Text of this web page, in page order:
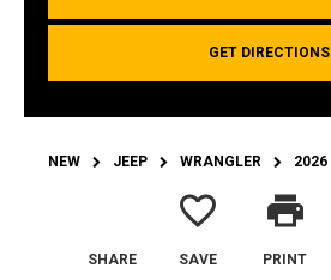
GET DIRECTIONS
NEW JEEP WRANGLER 2026
SHARE
favorite_border
SAVE
print
PRINT